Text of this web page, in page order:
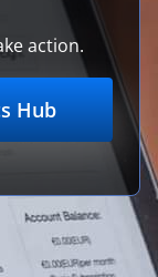
action.
Hub